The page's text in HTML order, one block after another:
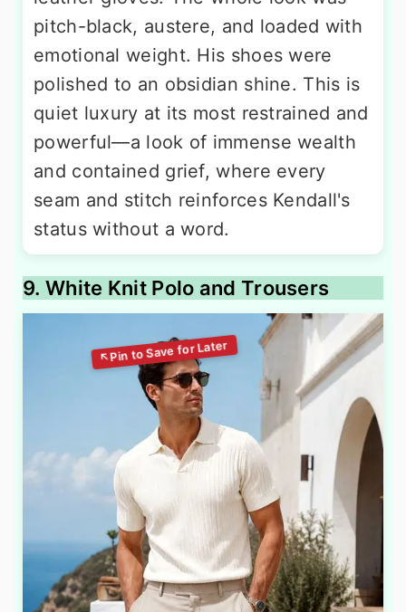
pitch-black, austere, and loaded with
emotional weight. His shoes were
polished to an obsidian shine. This is
quiet luxury at its most restrained and
powerful—a look of immense wealth
and contained grief, where every
seam and stitch reinforces Kendall's
status without a word.
9. White Knit Polo and Trousers